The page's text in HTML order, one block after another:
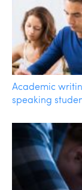
Academic
speaking